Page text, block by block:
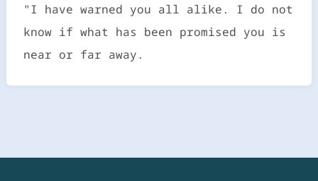
"I have warned you all alike. I do not
know if what has been promised you is
near or far away.